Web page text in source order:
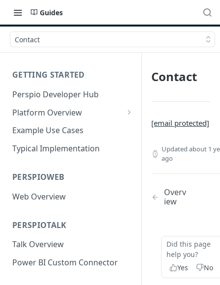
Guides
Contact
GETTING STARTED
Perspio Developer Hub
Platform Overview
Data Interfaces
Operational Interfaces
Multi-Tenanted
Public Endpoints
Example Use Cases
Typical Implementation
PERSPIOWEB
Web Overview
PERSPIOTALK
Talk Overview
Power BI Custom Connector
Contact
[email protected]
Updated about 1
ago
Overv
iew
Did this page
help you?
Yes
No